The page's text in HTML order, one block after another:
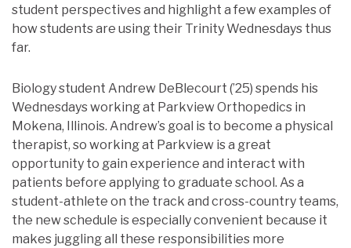
student perspectives and highlight a few examples of
how students are using their Trinity Wednesdays thus
far.
Biology student Andrew DeBlecourt (’25) spends his
Wednesdays working at Parkview Orthopedics in
Mokena, Illinois. Andrew’s goal is to become a physical
therapist, so working at Parkview is a great
opportunity to gain experience and interact with
patients before applying to graduate school. As a
student-athlete on the track and cross-country teams,
the new schedule is especially convenient because it
makes juggling all these responsibilities more